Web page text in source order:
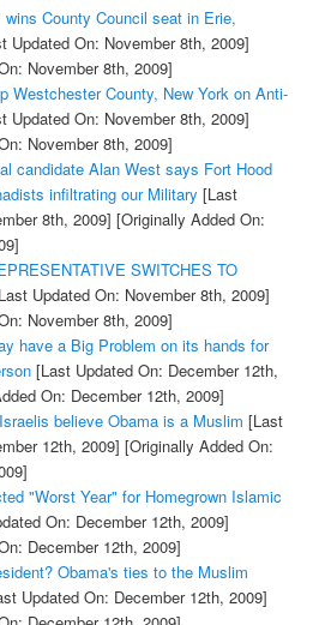
wins County Council seat in Erie,
Updated On: November 8th, 2009]
November 8th, 2009]
Westchester County, New York on Anti-
Updated On: November 8th, 2009]
November 8th, 2009]
candidate Alan West says Fort Hood
infiltrating our Military [Last
8th, 2009] [Originally Added On:
SWITCHES TO
Updated On: November 8th, 2009]
November 8th, 2009]
have a Big Problem on its hands for
[Last Updated On: December 12th,
On: December 12th, 2009]
believe Obama is a Muslim [Last
12th, 2009] [Originally Added On:
"Worst Year" for Homegrown Islamic
On: December 12th, 2009]
December 12th, 2009]
Obama's ties to the Muslim
Updated On: December 12th, 2009]